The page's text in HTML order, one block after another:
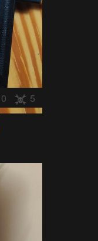
0 5